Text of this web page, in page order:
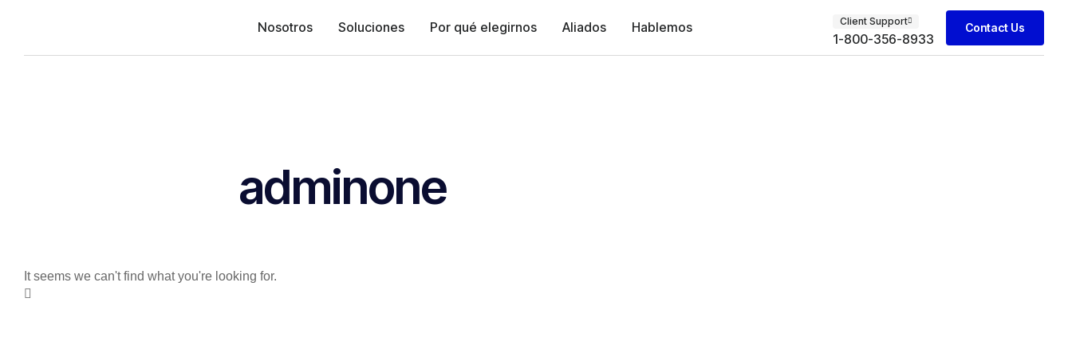
Nosotros Soluciones Por qué elegirnos Aliados Hablemos Client Support
1-800-356-8933
Contact Us
adminone
It seems we can't find what you're looking for.